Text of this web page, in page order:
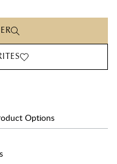
Options